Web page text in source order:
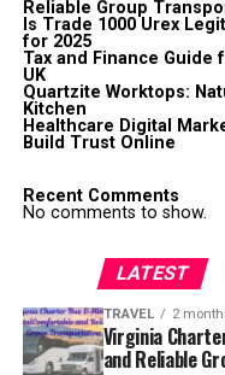
Reliable Group
Is Trade 1000 Urex
for 2025
Tax and Finance
UK
Quartzite Worktops:
Kitchen
Healthcare Digital
Build Trust Online
Recent Comments
No comments to show.
LATEST
TRAVEL 2
Virginia
and Reliable